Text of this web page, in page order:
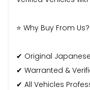
⭐ Why Buy From Us?
✔ Original
✔ Warranted &
✔ All Vehicles